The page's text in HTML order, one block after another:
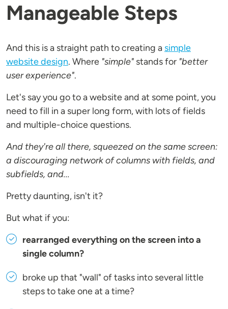
Manageable Steps
And this is a straight path to creating a simple
website design. Where "simple" stands for "better
user experience".
Let's say you go to a website and at some point, you
need to fill in a super long form, with lots of fields
and multiple-choice questions.
And they're all there, squeezed on the same screen:
a discouraging network of columns with fields, and
subfields, and...
Pretty daunting, isn't it?
But what if you:
rearranged everything on the screen into a
single column?
broke up that "wall" of tasks into several little
steps to take one at a time?